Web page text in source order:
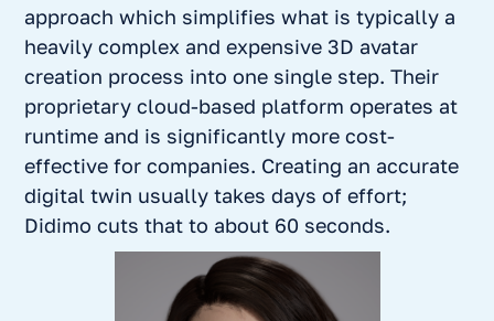
approach which simplifies what is typically a
heavily complex and expensive 3D avatar
creation process into one single step. Their
proprietary cloud-based platform operates at
runtime and is significantly more cost-
effective for companies. Creating an accurate
digital twin usually takes days of effort;
Didimo cuts that to about 60 seconds.